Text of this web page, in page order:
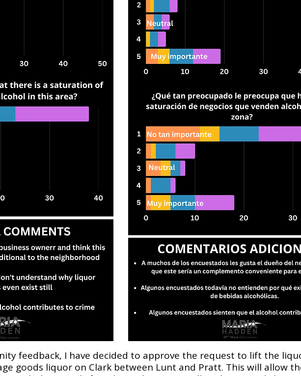
feedback, I have decided to approve the request to lift the
goods liquor on Clark between Lunt and Pratt. This will allow